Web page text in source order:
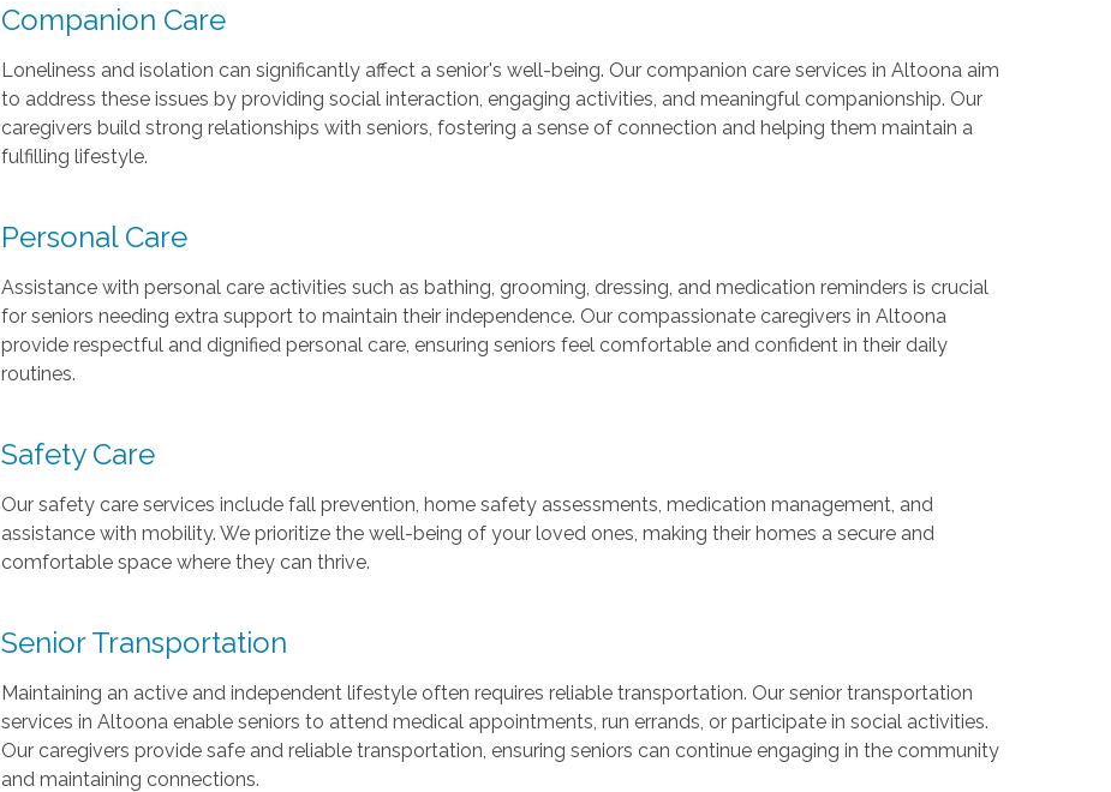
Companion Care
Loneliness and isolation can significantly affect a senior's well-being. Our companion care services in Altoona aim
to address these issues by providing social interaction, engaging activities, and meaningful companionship. Our
caregivers build strong relationships with seniors, fostering a sense of connection and helping them maintain a
fulfilling lifestyle.
Personal Care
Assistance with personal care activities such as bathing, grooming, dressing, and medication reminders is crucial
for seniors needing extra support to maintain their independence. Our compassionate caregivers in Altoona
provide respectful and dignified personal care, ensuring seniors feel comfortable and confident in their daily
routines.
Safety Care
Our safety care services include fall prevention, home safety assessments, medication management, and
assistance with mobility. We prioritize the well-being of your loved ones, making their homes a secure and
comfortable space where they can thrive.
Senior Transportation
Maintaining an active and independent lifestyle often requires reliable transportation. Our senior transportation
services in Altoona enable seniors to attend medical appointments, run errands, or participate in social activities.
Our caregivers provide safe and reliable transportation, ensuring seniors can continue engaging in the community
and maintaining connections.